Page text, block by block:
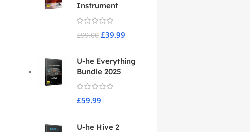
Instrument
£99.00 £39.99
U-he Everything
Bundle 2025
£59.99
U-he Hive 2